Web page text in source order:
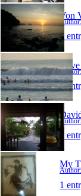
Von
1
1
1
My
1